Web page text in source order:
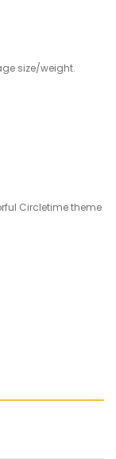
size/weight.
Circletime theme